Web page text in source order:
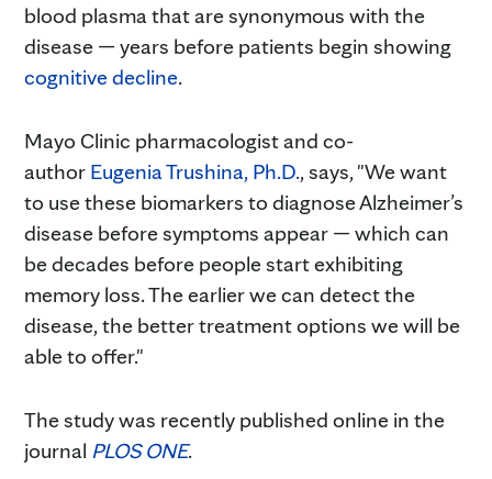
blood plasma that are synonymous with the
disease — years before patients begin showing
cognitive decline.
Mayo Clinic pharmacologist and co-
author Eugenia Trushina, Ph.D., says, "We want
to use these biomarkers to diagnose Alzheimer’s
disease before symptoms appear — which can
be decades before people start exhibiting
memory loss. The earlier we can detect the
disease, the better treatment options we will be
able to offer."
The study was recently published online in the
journal PLOS ONE.